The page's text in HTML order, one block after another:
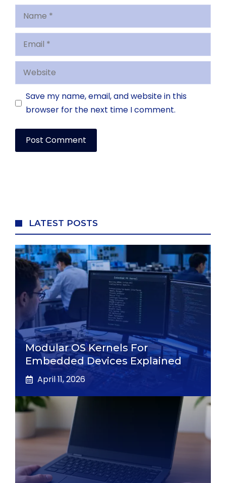
Name
Email
Website
Save my name, email, and website in this
browser for the next time I comment.
LATEST POSTS
Modular OS Kernels For
Embedded Devices Explained
April 11, 2026